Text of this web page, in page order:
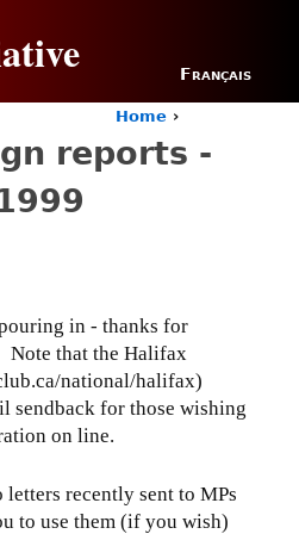
Français
Home ›
reports -
in - thanks for
Note that the Halifax
national/halifax)
sendback for those wishing
on line.
recently sent to MPs
to use them (if you wish)